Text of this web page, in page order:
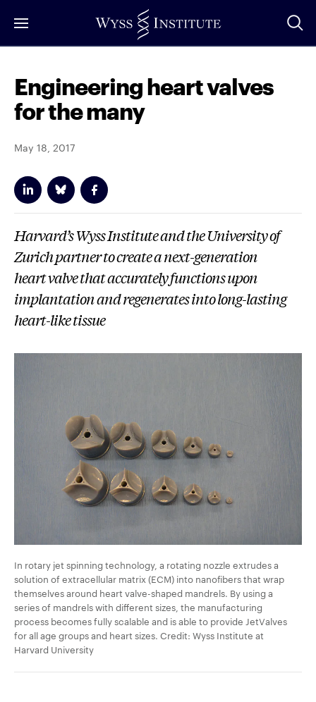
to
Engineering heart valves
for the many
May 18, 2017
Harvard’s Wyss Institute and the University of
Zurich partner to create a next-generation
heart valve that accurately functions upon
implantation and regenerates into long-lasting
heart-like tissue
In rotary jet spinning technology, a rotating nozzle extrudes a
solution of extracellular matrix (ECM) into nanofibers that wrap
themselves around heart valve-shaped mandrels. By using a
series of mandrels with different sizes, the manufacturing
process becomes fully scalable and is able to provide JetValves
for all age groups and heart sizes. Credit: Wyss Institute at
Harvard University